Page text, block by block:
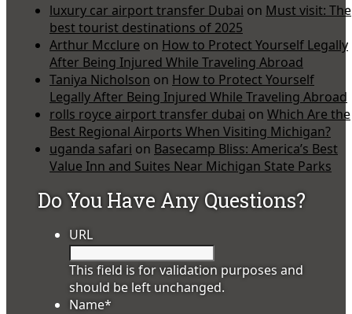
luxury car airport transfer Dubai on Must visit: The
best tourist destinations of 2025
Arthur Mcclure on How to Protect Yourself Legally
After Being Injured While Traveling Abroad
Taniya Nicholson on How to Protect Yourself
Legally After Being Injured While Traveling Abroad
rolls royce airport transfer dubai on Which Are the
Best Regional Airports When Visiting Michigan?
uganda safari on Basecamp Bliss: America’s Best
Value Inn and Suites Near Michigan State Parks
Do You Have Any Questions?
URL
This field is for validation purposes and
should be left unchanged.
Name*